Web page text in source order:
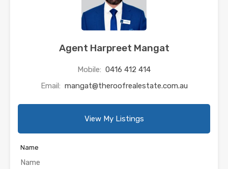
Agent Harpreet Mangat
Mobile: 0416 412 414
Email: mangat@theroofrealestate.com.au
View My Listings
Name